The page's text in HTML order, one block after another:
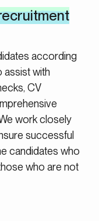
according
assist with
CV
work closely
successful
candidates who
who are not